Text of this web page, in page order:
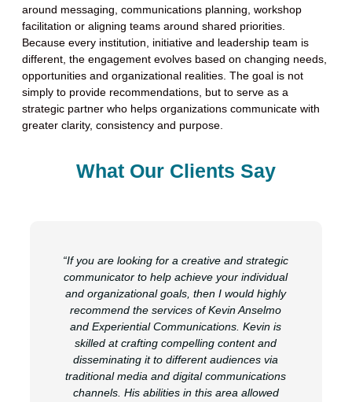
around messaging, communications planning, workshop
facilitation or aligning teams around shared priorities.
Because every institution, initiative and leadership team is
different, the engagement evolves based on changing needs,
opportunities and organizational realities. The goal is not
simply to provide recommendations, but to serve as a
strategic partner who helps organizations communicate with
greater clarity, consistency and purpose.
What Our Clients Say
“If you are looking for a creative and strategic
communicator to help achieve your individual
and organizational goals, then I would highly
recommend the services of Kevin Anselmo
and Experiential Communications. Kevin is
skilled at crafting compelling content and
disseminating it to different audiences via
traditional media and digital communications
channels. His abilities in this area allowed